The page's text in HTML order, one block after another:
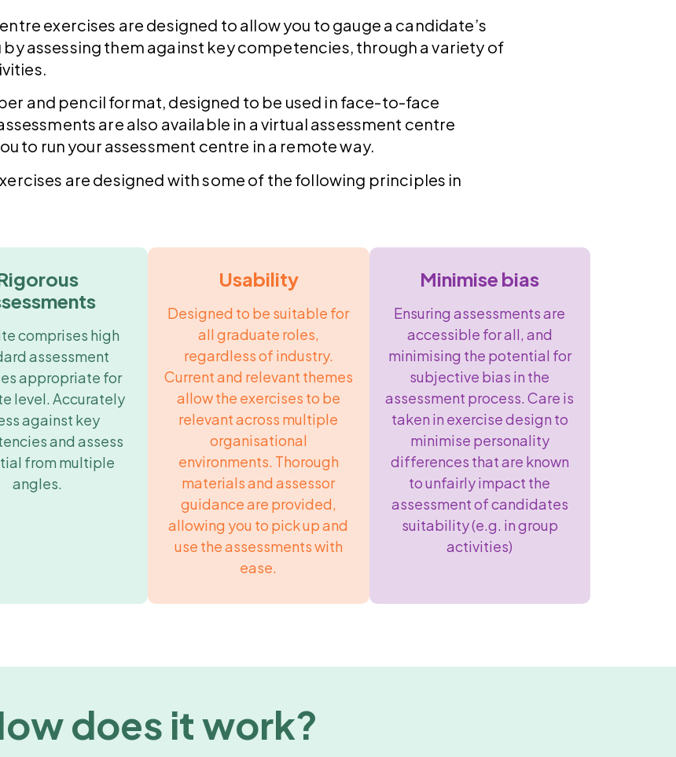
exercises are designed to allow you to gauge a candidate’s
assessing them against key competencies, through a variety of
and pencil format, designed to be used in face-to-face
are also available in a virtual assessment centre
to run your assessment centre in a remote way.
are designed with some of the following principles in
comprises high
assessment
appropriate for
level. Accurately
against key
and assess
from multiple
angles.
Usability
Designed to be suitable for
all graduate roles,
regardless of industry.
Current and relevant themes
allow the exercises to be
relevant across multiple
organisational
environments. Thorough
materials and assessor
guidance are provided,
allowing you to pick up and
use the assessments with
ease.
Minimise bias
Ensuring assessments are
accessible for all, and
minimising the potential for
subjective bias in the
assessment process. Care is
taken in exercise design to
minimise personality
differences that are known
to unfairly impact the
assessment of candidates
suitability (e.g. in group
activities)
does it work?